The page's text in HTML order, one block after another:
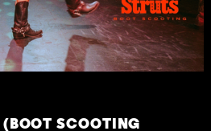
(BOOT SCOOTING